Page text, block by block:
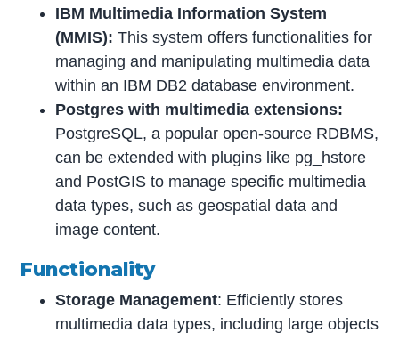
IBM Multimedia Information System
(MMIS): This system offers functionalities for
managing and manipulating multimedia data
within an IBM DB2 database environment.
Postgres with multimedia extensions:
PostgreSQL, a popular open-source RDBMS,
can be extended with plugins like pg_hstore
and PostGIS to manage specific multimedia
data types, such as geospatial data and
image content.
Functionality
Storage Management: Efficiently stores
multimedia data types, including large objects